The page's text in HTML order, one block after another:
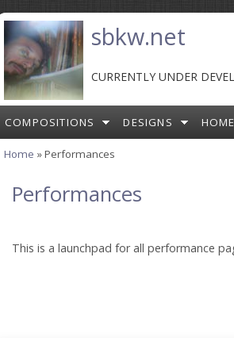
sbkw.net
CURRENTLY UNDER
COMPOSITIONS DESIGNS HOME
Home » Performances
Performances
This is a launchpad for all performance